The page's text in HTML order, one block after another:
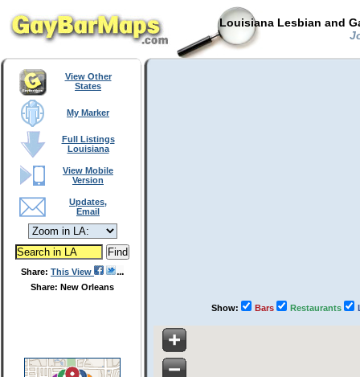
Louisiana Lesbian and
View Other
States
My Marker
Full Listings
Louisiana
View Mobile
Version
Updates,
Email
Share: This View
Share: New Orleans
Show: Bars Restaurants